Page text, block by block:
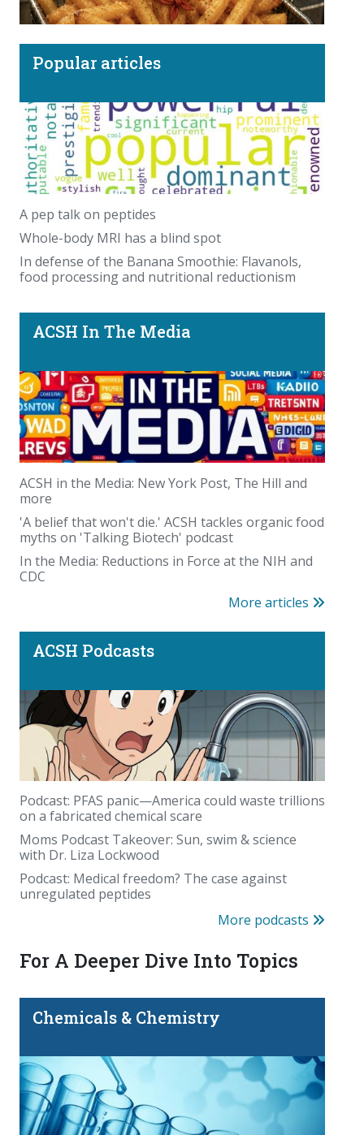
More TikTok nonsense: Beef tallow sunscreen
and the recipe for a human French Fry.
Beyond the scale: where you carry your fat
matters
August's birthstone came from deep inside the
Earth. Sometimes even farther away
Whole-body MRI has a blind spot
Popular articles
A pep talk on peptides
Whole-body MRI has a blind spot
In defense of the Banana Smoothie: Flavanols,
food processing and nutritional reductionism
ACSH In The Media
ACSH in the Media: New York Post, The Hill and
more
'A belief that won't die.' ACSH tackles organic food
myths on 'Talking Biotech' podcast
In the Media: Reductions in Force at the NIH and
CDC
More articles
ACSH Podcasts
Podcast: PFAS panic—America could waste trillions
on a fabricated chemical scare
Moms Podcast Takeover: Sun, swim & science
with Dr. Liza Lockwood
Podcast: Medical freedom? The case against
unregulated peptides
More podcasts
For A Deeper Dive Into Topics
Chemicals & Chemistry